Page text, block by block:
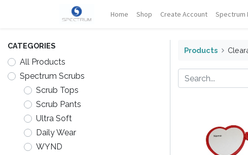
Home Shop Create Account Spectrum
CATEGORIES
All Products
Spectrum Scrubs
Scrub Tops
Scrub Pants
Ultra Soft
Daily Wear
WYND
Products